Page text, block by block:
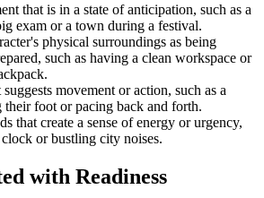
that is in a state of anticipation, such as a
exam or a town during a festival.
physical surroundings as being
such as having a clean workspace or
movement or action, such as a
their foot or pacing back and forth.
that create a sense of energy or urgency,
or bustling city noises.
with Readiness